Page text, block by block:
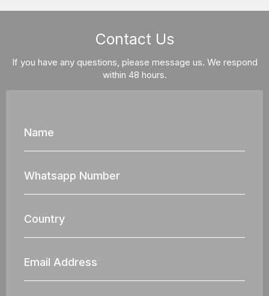
Contact Us
If you have any questions, please message us. We respond
within 48 hours.
Name
Whatsapp
Nun
Country
Email
Address